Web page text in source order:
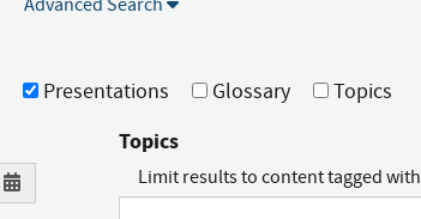
Presentations Glossary Topics
Topics
Limit results to content tagged with